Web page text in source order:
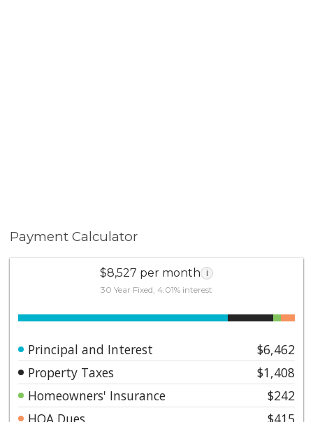
Payment Calculator
$8,527 per month i
30 Year Fixed, 4.01% interest
Principal and Interest
$6,462
Property Taxes
$1,408
Homeowners' Insurance
$242
HOA Dues
$415